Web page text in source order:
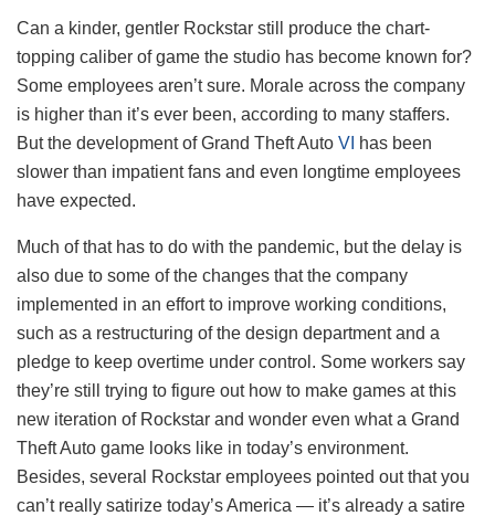
Can a kinder, gentler Rockstar still produce the chart-
topping caliber of game the studio has become known for?
Some employees aren’t sure. Morale across the company
is higher than it’s ever been, according to many staffers.
But the development of Grand Theft Auto VI has been
slower than impatient fans and even longtime employees
have expected.
Much of that has to do with the pandemic, but the delay is
also due to some of the changes that the company
implemented in an effort to improve working conditions,
such as a restructuring of the design department and a
pledge to keep overtime under control. Some workers say
they’re still trying to figure out how to make games at this
new iteration of Rockstar and wonder even what a Grand
Theft Auto game looks like in today’s environment.
Besides, several Rockstar employees pointed out that you
can’t really satirize today’s America — it’s already a satire